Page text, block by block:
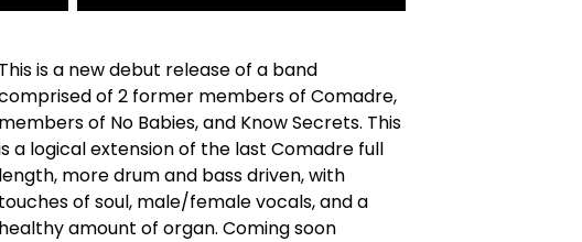
This is a new debut release of a band
of 2 former members of Comadre,
members of No Babies, and Know Secrets. This
a logical extension of the last Comadre full
length, more drum and bass driven, with
touches of soul, male/female vocals, and a
healthy amount of organ. Coming soon